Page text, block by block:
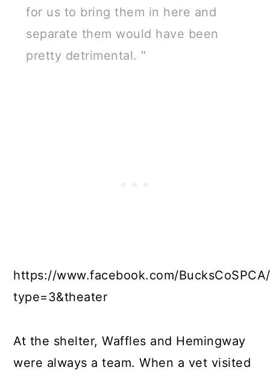
for us to bring them in here and
separate them would have been
pretty detrimental. "
https://www.facebook.com/
type=3&theater
At the shelter, Waffles and Hemingway
were always a team. When a vet visited